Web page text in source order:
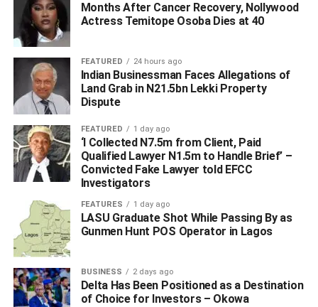
WhatsApp
Facebook
Twitter
LinkedIn
EmailTelegram
Share
Share
RELATED TOPICS: EASTERN BYPASS
EFFIONG OKON AKWA
NDDC
NIGER DELTA DEVELOPMENT COMMISSION
Months After Cancer Recovery, Nollywood
Actress Temitope Osoba Dies at 40
FEATURED 24 hours ago
Indian Businessman Faces Allegations of
Land Grab in N21.5bn Lekki Property
Dispute
FEATURED 1 day ago
‘I Collected N7.5m from Client, Paid
Qualified Lawyer N1.5m to Handle Brief’ –
Convicted Fake Lawyer told EFCC
Investigators
FEATURES 1 day ago
LASU Graduate Shot While Passing By as
Gunmen Hunt POS Operator in Lagos
BUSINESS 2 days ago
Delta Has Been Positioned as a Destination
of Choice for Investors – Okowa